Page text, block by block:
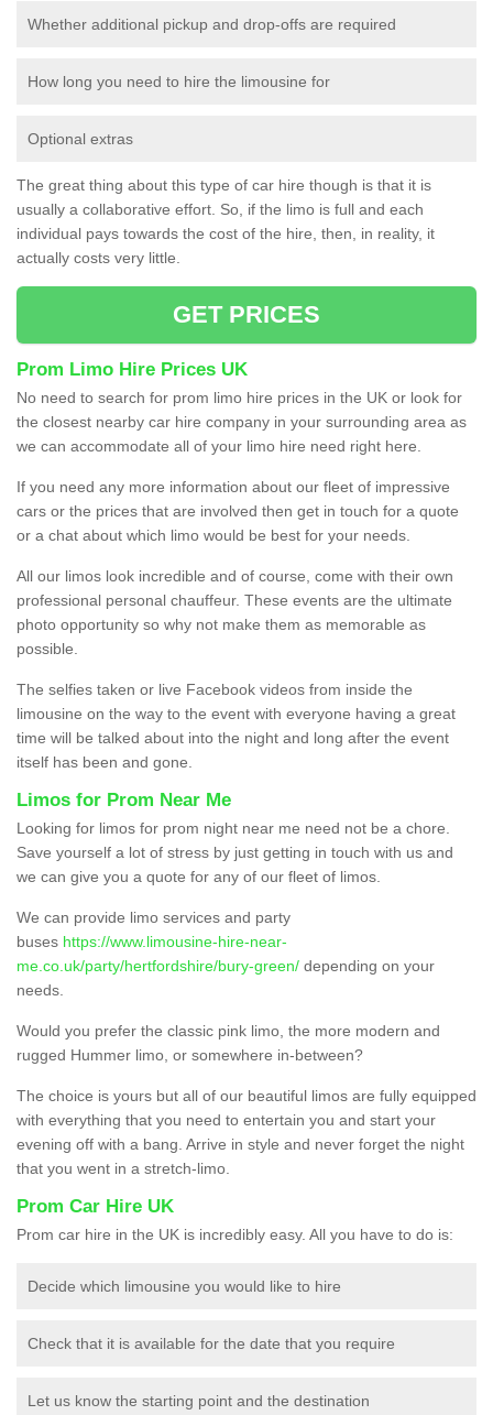
Whether additional pickup and drop-offs are required
How long you need to hire the limousine for
Optional extras
The great thing about this type of car hire though is that it is
usually a collaborative effort. So, if the limo is full and each
individual pays towards the cost of the hire, then, in reality, it
actually costs very little.
GET PRICES
Prom Limo Hire Prices UK
No need to search for prom limo hire prices in the UK or look for
the closest nearby car hire company in your surrounding area as
we can accommodate all of your limo hire need right here.
If you need any more information about our fleet of impressive
cars or the prices that are involved then get in touch for a quote
or a chat about which limo would be best for your needs.
All our limos look incredible and of course, come with their own
professional personal chauffeur. These events are the ultimate
photo opportunity so why not make them as memorable as
possible.
The selfies taken or live Facebook videos from inside the
limousine on the way to the event with everyone having a great
time will be talked about into the night and long after the event
itself has been and gone.
Limos for Prom Near Me
Looking for limos for prom night near me need not be a chore.
Save yourself a lot of stress by just getting in touch with us and
we can give you a quote for any of our fleet of limos.
We can provide limo services and party
buses https://www.limousine-hire-near-
me.co.uk/party/hertfordshire/bury-green/ depending on your
needs.
Would you prefer the classic pink limo, the more modern and
rugged Hummer limo, or somewhere in-between?
The choice is yours but all of our beautiful limos are fully equipped
with everything that you need to entertain you and start your
evening off with a bang. Arrive in style and never forget the night
that you went in a stretch-limo.
Prom Car Hire UK
Prom car hire in the UK is incredibly easy. All you have to do is:
Decide which limousine you would like to hire
Check that it is available for the date that you require
Let us know the starting point and the destination